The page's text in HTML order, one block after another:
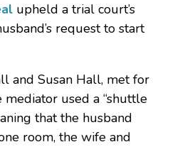
upheld a trial court’s
request to start
and Susan Hall, met for
used a “shuttle
that the husband
room, the wife and